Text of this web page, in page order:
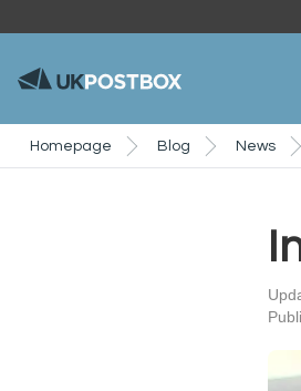
Homepage Blog News